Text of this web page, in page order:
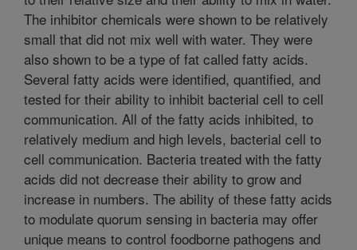
The inhibitor chemicals were shown to be relatively
small that did not mix well with water. They were
also shown to be a type of fat called fatty acids.
Several fatty acids were identified, quantified, and
tested for their ability to inhibit bacterial cell to cell
communication. All of the fatty acids inhibited, to
relatively medium and high levels, bacterial cell to
cell communication. Bacteria treated with the fatty
acids did not decrease their ability to grow and
increase in numbers. The ability of these fatty acids
to modulate quorum sensing in bacteria may offer
unique means to control foodborne pathogens and